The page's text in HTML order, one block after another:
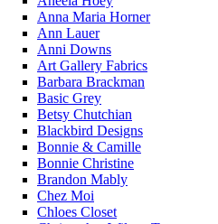
Anna Maria Horner
Ann Lauer
Anni Downs
Art Gallery Fabrics
Barbara Brackman
Basic Grey
Betsy Chutchian
Blackbird Designs
Bonnie & Camille
Bonnie Christine
Brandon Mably
Chez Moi
Chloes Closet